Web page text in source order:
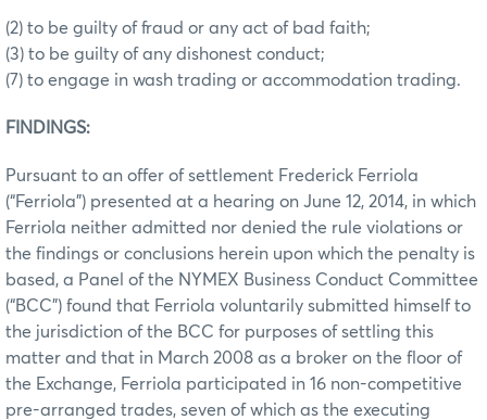
(2) to be guilty of fraud or any act of bad faith;
(3) to be guilty of any dishonest conduct;
(7) to engage in wash trading or accommodation trading.
FINDINGS:
Pursuant to an offer of settlement Frederick Ferriola
(“Ferriola”) presented at a hearing on June 12, 2014, in which
Ferriola neither admitted nor denied the rule violations or
the findings or conclusions herein upon which the penalty is
based, a Panel of the NYMEX Business Conduct Committee
(“BCC”) found that Ferriola voluntarily submitted himself to
the jurisdiction of the BCC for purposes of settling this
matter and that in March 2008 as a broker on the floor of
the Exchange, Ferriola participated in 16 non-competitive
pre-arranged trades, seven of which as the executing